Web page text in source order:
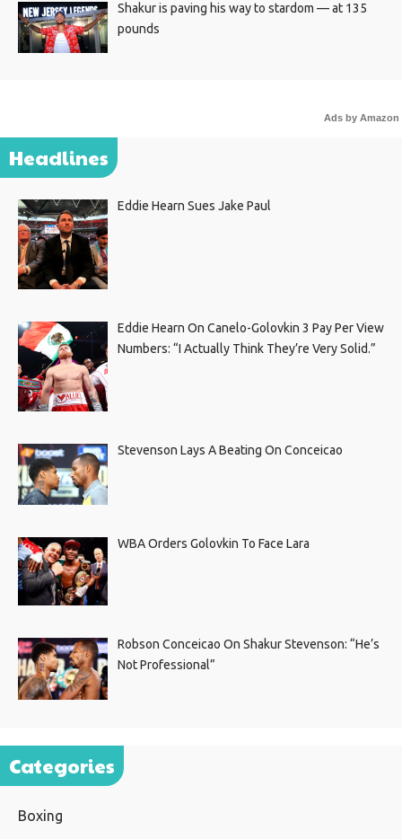
Shakur is paving his way to stardom — at 135
pounds
Ads by Amazon
Headlines
Eddie Hearn Sues Jake Paul
Eddie Hearn On Canelo-Golovkin 3 Pay Per View
Numbers: “I Actually Think They’re Very Solid.”
Stevenson Lays A Beating On Conceicao
WBA Orders Golovkin To Face Lara
Robson Conceicao On Shakur Stevenson: “He’s
Not Professional”
Categories
Boxing